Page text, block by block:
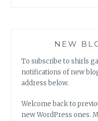
NEW
To subscribe to shirls
notifications of new
address below.
Welcome back to
new WordPress ones.